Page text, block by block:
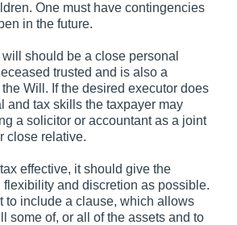
One must have contingencies
in the future.
should be a close personal
trusted and is also a
Will. If the desired executor does
and tax skills the taxpayer may
a solicitor or accountant as a joint
close relative.
effective, it should give the
flexibility and discretion as possible.
to include a clause, which allows
some of, or all of the assets and to